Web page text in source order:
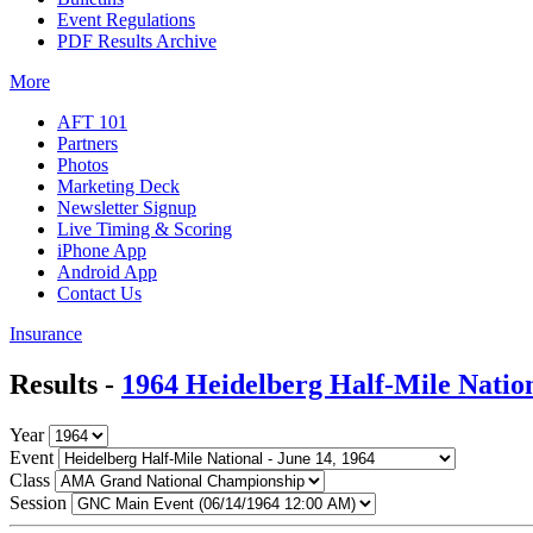
Event Regulations
PDF Results Archive
More
AFT 101
Partners
Photos
Marketing Deck
Newsletter Signup
Live Timing & Scoring
iPhone App
Android App
Contact Us
Insurance
Results - 1964 Heidelberg Half-Mile
Year
Event
Class
Session